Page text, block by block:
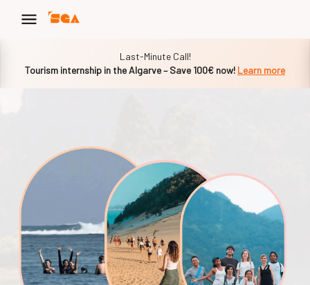
Last-Minute Call!
Tourism internship in the Algarve – Save 100€ now! Learn more